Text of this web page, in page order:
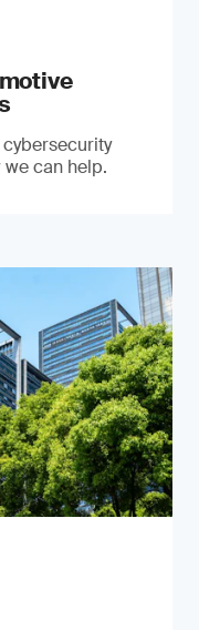
can help.